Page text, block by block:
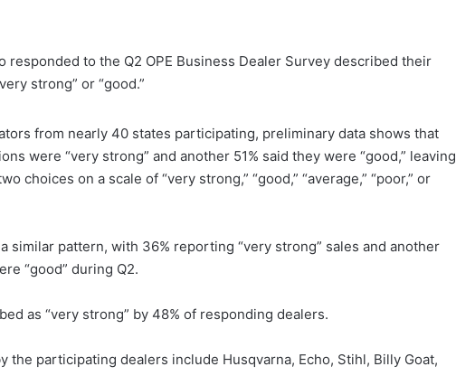
responded to the Q2 OPE Business Dealer Survey described their
strong” or “good.”
from nearly 40 states participating, preliminary data shows that
were “very strong” and another 51% said they were “good,” leaving
choices on a scale of “very strong,” “good,” “average,” “poor,” or
similar pattern, with 36% reporting “very strong” sales and another
“good” during Q2.
as “very strong” by 48% of responding dealers.
the participating dealers include Husqvarna, Echo, Stihl, Billy Goat,